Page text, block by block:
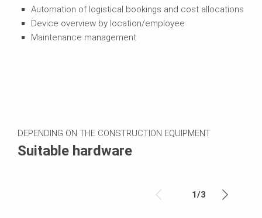
Automation of logistical bookings and cost allocations
Device overview by location/employee
Maintenance management
DEPENDING ON THE CONSTRUCTION EQUIPMENT
Suitable hardware
1/3